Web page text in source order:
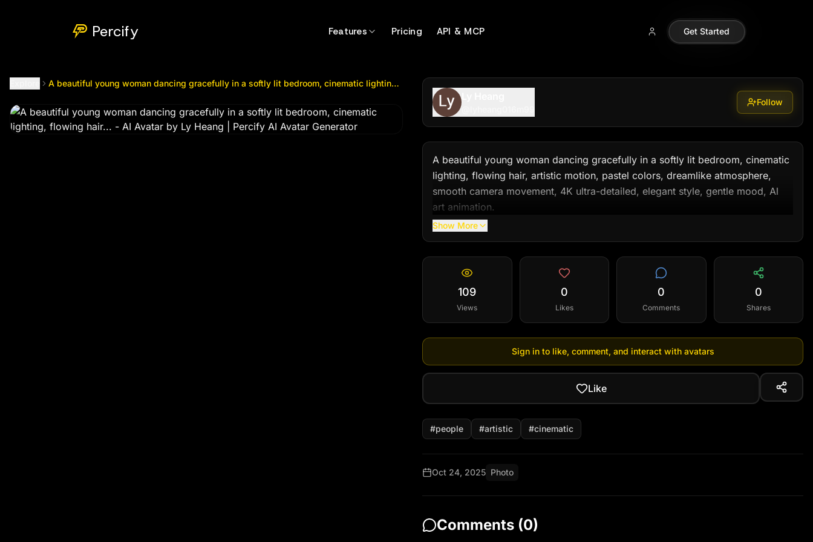
Percify Features Pricing API & MCP Get Started
A beautiful young woman dancing gracefully in a softly lit bedroom, cinematic lighting, flowing hair...
Follow
A beautiful young woman dancing gracefully in a softly lit bedroom, cinematic
lighting, flowing hair, artistic motion, pastel colors, dreamlike atmosphere,
smooth camera movement, 4K ultra-detailed, elegant style, gentle mood, Al
art animation.
Show More
109
Views
0
Likes
0
Comments
0
Shares
Sign in to like, comment, and interact with avatars
Like
#people #artistic #cinematic
Oct 24, 2025 Photo
Comments (0)